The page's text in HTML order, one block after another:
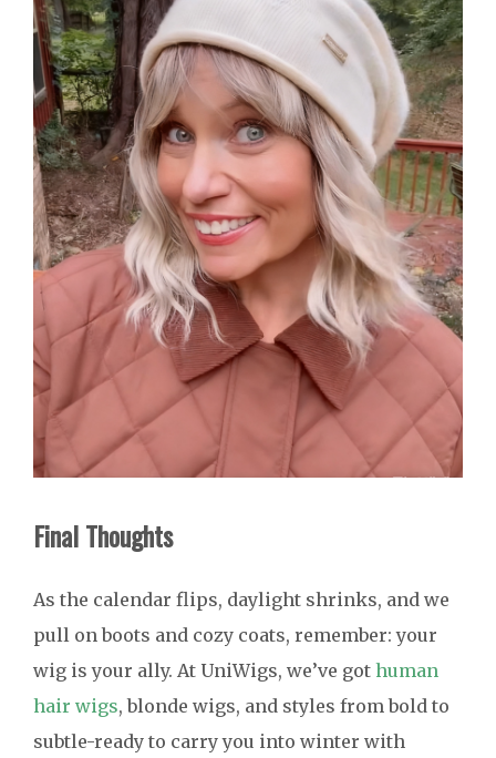
Final Thoughts
As the calendar flips, daylight shrinks, and we
pull on boots and cozy coats, remember: your
wig is your ally. At UniWigs, we’ve got human
hair wigs, blonde wigs, and styles from bold to
subtle-ready to carry you into winter with